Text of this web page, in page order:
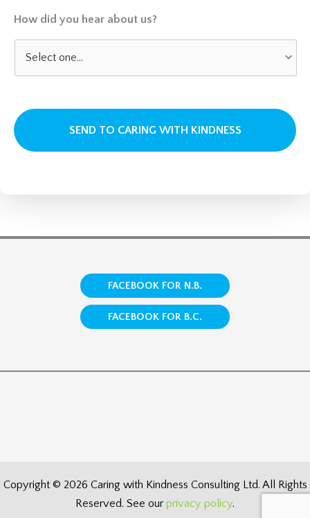
How did you hear about us?
FACEBOOK FOR N.B.
FACEBOOK FOR B.C.
Copyright © 2026 Caring with Kindness Consulting Ltd. All Rights
Reserved. See ourprivacy policy.